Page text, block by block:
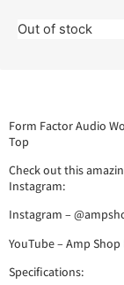
Out of stock
Form Factor Audio
Top
Check out this
Instagram:
Instagram –
YouTube – Amp Shop
Specifications: